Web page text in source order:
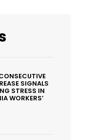
SIGNALS
STRESS IN
WORKERS’